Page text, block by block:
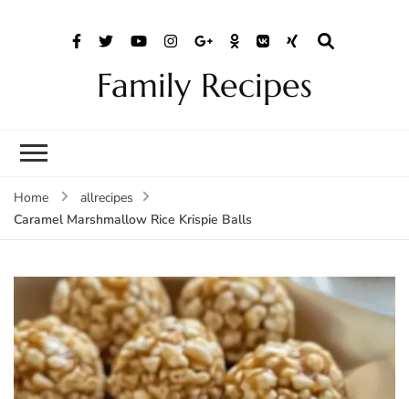
Family Recipes
Home
allrecipes
Caramel Marshmallow Rice Krispie Balls